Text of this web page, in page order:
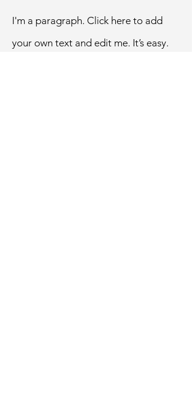
I'm a paragraph. Click here to add
your own text and edit me. It’s easy.